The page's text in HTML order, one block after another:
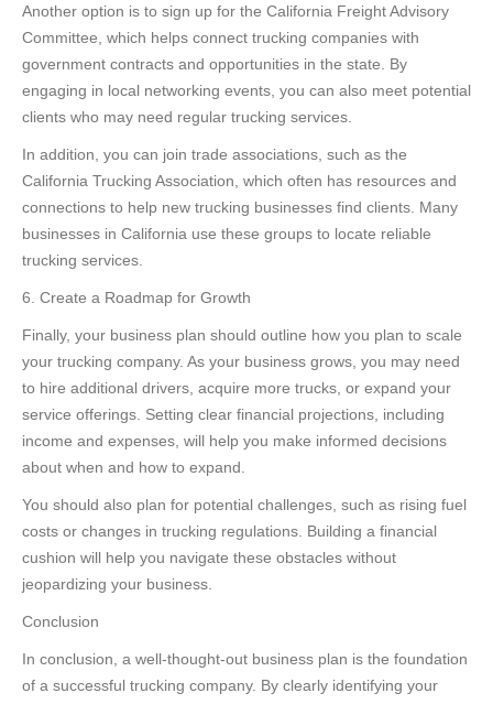
Another option is to sign up for the California Freight Advisory
Committee, which helps connect trucking companies with
government contracts and opportunities in the state. By
engaging in local networking events, you can also meet potential
clients who may need regular trucking services.
In addition, you can join trade associations, such as the
California Trucking Association, which often has resources and
connections to help new trucking businesses find clients. Many
businesses in California use these groups to locate reliable
trucking services.
6. Create a Roadmap for Growth
Finally, your business plan should outline how you plan to scale
your trucking company. As your business grows, you may need
to hire additional drivers, acquire more trucks, or expand your
service offerings. Setting clear financial projections, including
income and expenses, will help you make informed decisions
about when and how to expand.
You should also plan for potential challenges, such as rising fuel
costs or changes in trucking regulations. Building a financial
cushion will help you navigate these obstacles without
jeopardizing your business.
Conclusion
In conclusion, a well-thought-out business plan is the foundation
of a successful trucking company. By clearly identifying your